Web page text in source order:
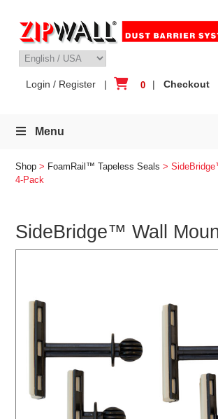
content
Login / Register| 0 | Checkout
Menu
Shop> FoamRail™ Tapeless Seals >
4-Pack
SideBridge™ Wall